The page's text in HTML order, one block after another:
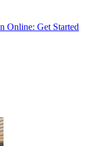
Online: Get Started